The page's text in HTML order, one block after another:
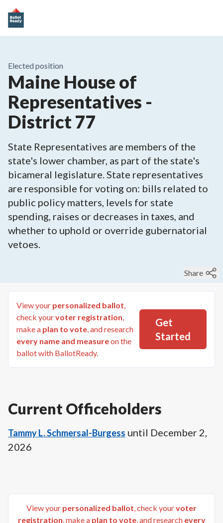
Elected position
Maine House of
Representatives -
District 77
State Representatives are members of the
state's lower chamber, as part of the state's
bicameral legislature. State representatives
are responsible for voting on: bills related to
public policy matters, levels for state
spending, raises or decreases in taxes, and
whether to uphold or override gubernatorial
vetoes.
Share
View your personalized ballot,
check yourvoter registration,
make a plan to vote, and research
every name and measureon the
ballot with BallotReady.
Get
Started
Current Officeholders
Tammy L. Schmersal-Burgess until December 2,
2026
View your personalized ballot, check yourvoter
registration, make a plan to vote, and research every